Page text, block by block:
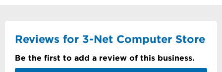
Reviews for 3-Net Computer Store
Be the first to add a review of this business.